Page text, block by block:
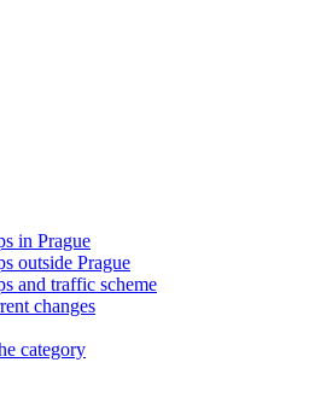
in Prague
outside Prague
and traffic scheme
changes
category